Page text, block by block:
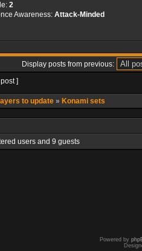
2
Awareness: Attack-Minded
Display posts from previous:
post ]
to update » Konami sets
users and 9 guests
Powered by